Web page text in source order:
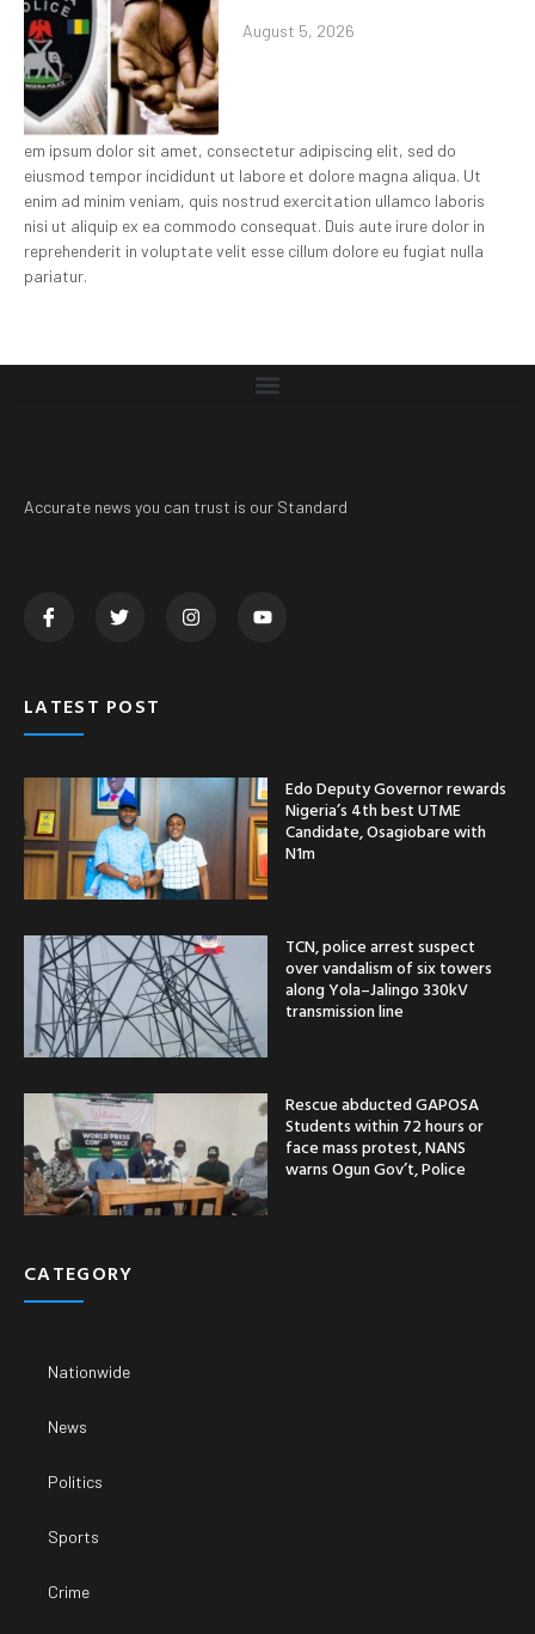
August 5, 2026
em ipsum dolor sit amet, consectetur adipiscing elit, sed do
eiusmod tempor incididunt ut labore et dolore magna aliqua. Ut
enim ad minim veniam, quis nostrud exercitation ullamco laboris
nisi ut aliquip ex ea commodo consequat. Duis aute irure dolor in
reprehenderit in voluptate velit esse cillum dolore eu fugiat nulla
pariatur.
Accurate news you can trust is our Standard
LATEST POST
Edo Deputy Governor rewards
Nigeria’s 4th best UTME
Candidate, Osagiobare with
N1m
TCN, police arrest suspect
over vandalism of six towers
along Yola–Jalingo 330kV
transmission line
Rescue abducted GAPOSA
Students within 72 hours or
face mass protest, NANS
warns Ogun Gov’t, Police
CATEGORY
Nationwide
News
Politics
Sports
Crime